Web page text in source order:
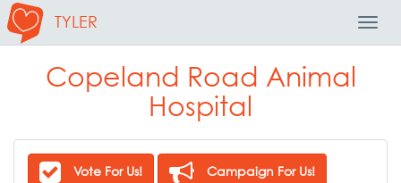
TYLER
Copeland Road Animal
Hospital
Vote For Us! Campaign For Us!